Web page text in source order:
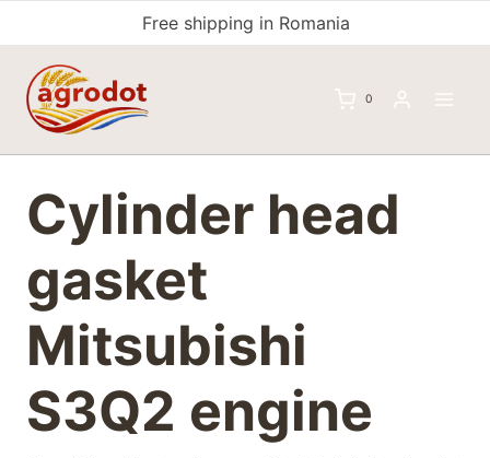
content
Free shipping in Romania
0
Cylinder head
gasket
Mitsubishi
S3Q2 engine